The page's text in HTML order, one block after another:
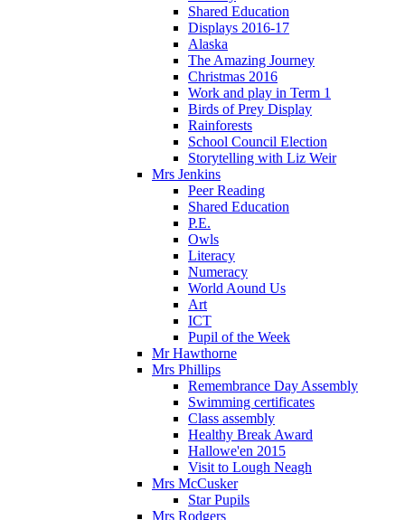
Shared Education
Displays 2016-17
Alaska
The Amazing Journey
Christmas 2016
Work and play in Term 1
Birds of Prey Display
Rainforests
School Council Election
Storytelling with Liz Weir
Mrs Jenkins
Peer Reading
Shared Education
P.E.
Owls
Literacy
Numeracy
World Aound Us
Art
ICT
Pupil of the Week
Mr Hawthorne
Mrs Phillips
Remembrance Day Assembly
Swimming certificates
Class assembly
Healthy Break Award
Hallowe'en 2015
Visit to Lough Neagh
Mrs McCusker
Star Pupils
Mrs Rodgers